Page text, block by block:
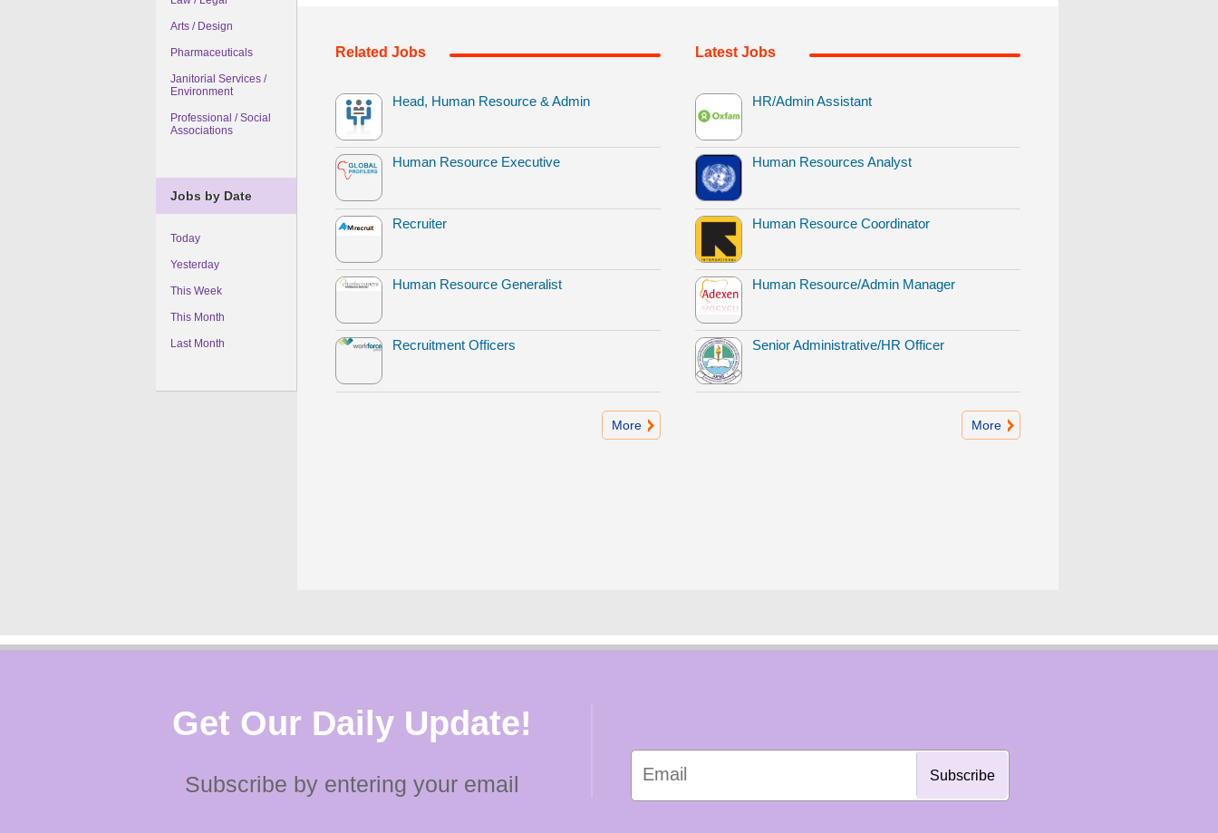
Arts / Design
Pharmaceuticals
Janitorial Services /
Environment
Professional / Social
Associations
Jobs by Date
Today
Yesterday
This Week
This Month
Last Month
Related Jobs
Head, Human Resource & Admin
Human Resource Executive
Recruiter
Human Resource Generalist
Recruitment Officers
More
Latest Jobs
HR/Admin Assistant
Human Resources Analyst
Human Resource Coordinator
Human Resource/Admin Manager
Senior Administrative/HR Officer
More
Get Our Daily Update!
Subscribe by entering your email